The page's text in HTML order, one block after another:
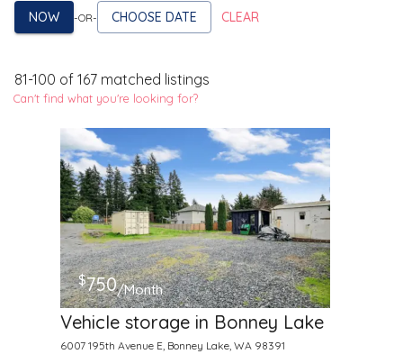
NOW -OR- CHOOSE DATE CLEAR
81-100 of 167 matched listings
Can't find what you're looking for?
$750/Month
Vehicle storage in Bonney Lake
6007 195th Avenue E, Bonney Lake, WA 98391